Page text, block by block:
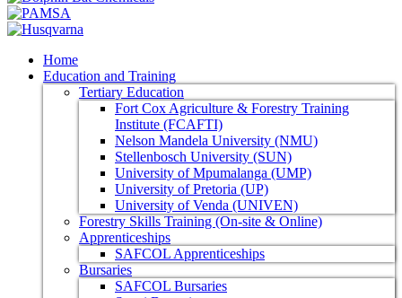
Home
Education and Training
Tertiary Education
Fort Cox Agriculture & Forestry Training
Institute (FCAFTI)
Nelson Mandela University (NMU)
Stellenbosch University (SUN)
University of Mpumalanga (UMP)
University of Pretoria (UP)
University of Venda (UNIVEN)
Forestry Skills Training (On-site & Online)
Apprenticeships
SAFCOL Apprenticeships
Bursaries
SAFCOL Bursaries